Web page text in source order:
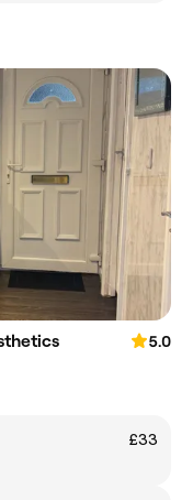
5.0
£33